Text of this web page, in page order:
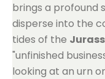
brings a profound
disperse into the
tides of the
"unfinished
looking at an urn